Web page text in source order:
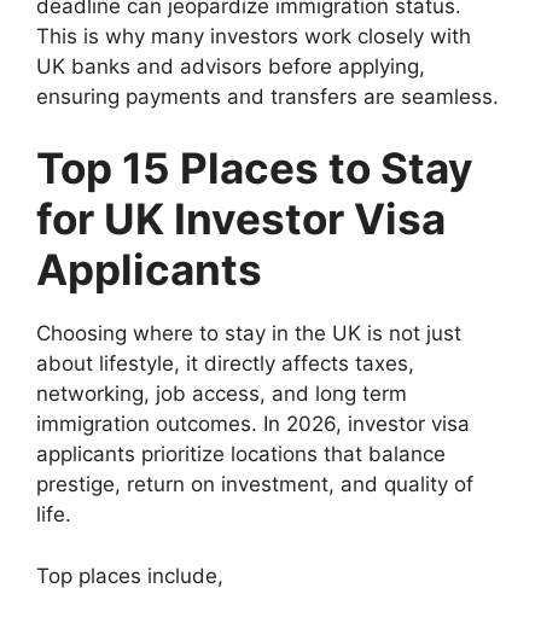
deadline can jeopardize immigration status.
This is why many investors work closely with
UK banks and advisors before applying,
ensuring payments and transfers are seamless.
Top 15 Places to Stay
for UK Investor Visa
Applicants
Choosing where to stay in the UK is not just
about lifestyle, it directly affects taxes,
networking, job access, and long term
immigration outcomes. In 2026, investor visa
applicants prioritize locations that balance
prestige, return on investment, and quality of
life.
Top places include,